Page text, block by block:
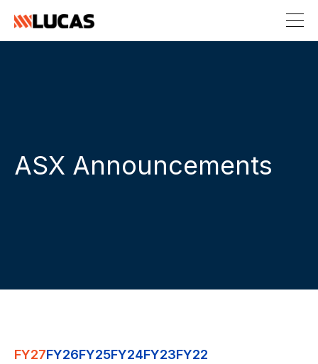
ASX Announcements
FY27FY26FY25FY24FY23FY22